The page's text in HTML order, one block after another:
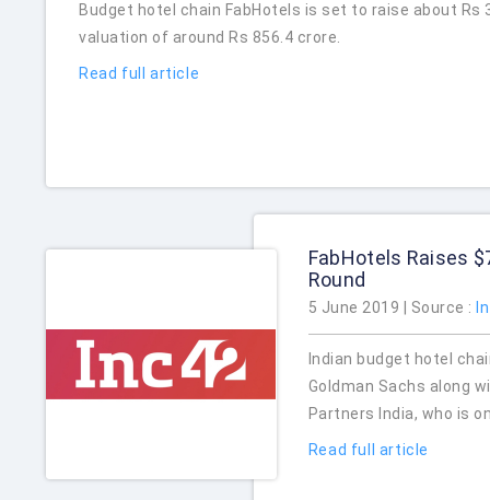
Budget hotel chain FabHotels is set to raise about
valuation of around Rs 856.4 crore.
Read full article
FabHotels Raises
Round
5 June 2019 | Source :
Indian budget hotel
Goldman Sachs along
Partners India, who is
Read full article